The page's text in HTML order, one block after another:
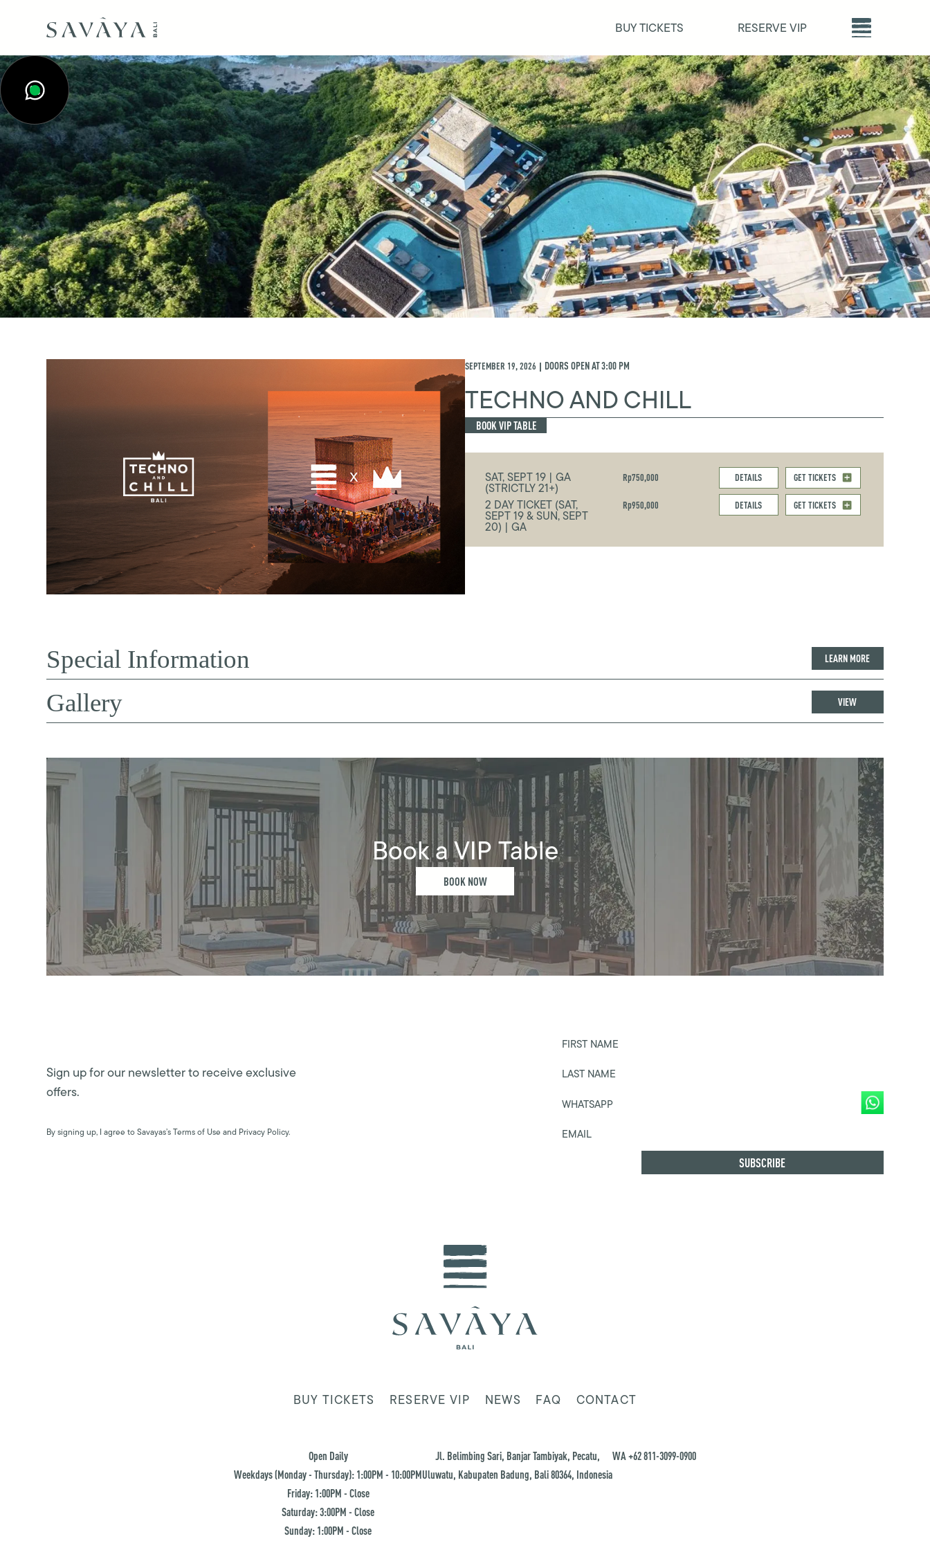
BUY TICKETS RESERVE VIP
SEPTEMBER 19, 2026 | DOORS OPEN AT3:00 PM
TECHNO AND CHILL
BOOK VIP TABLE
SAT, SEPT 19 | GA
(STRICTLY 21+)
Rp750,000 DETAILS GET TICKETS
2 DAY TICKET (SAT,
SEPT 19 & SUN, SEPT
20) | GA
Rp950,000 DETAILS GET TICKETS
Special Information LEARN MORE
Gallery VIEW
Book a VIP Table
BOOK NOW
Sign up for our newsletter to receive exclusive
offers.
By signing up, I agree to Savayas’s Terms of Use and Privacy Policy.
FIRST NAME
LAST NAME
WHATSAPP
EMAIL
BUY TICKETS RESERVE VIP NEWS FAQ CONTACT
Open Daily
Weekdays (Monday - Thursday): 1:00PM - 10:00PM
Friday: 1:00PM - Close
Saturday: 3:00PM - Close
Sunday: 1:00PM - Close
Jl. Belimbing Sari, Banjar Tambiyak, Pecatu,
Uluwatu, Kabupaten Badung, Bali 80364, Indonesia
WA +62 811-3099-0900